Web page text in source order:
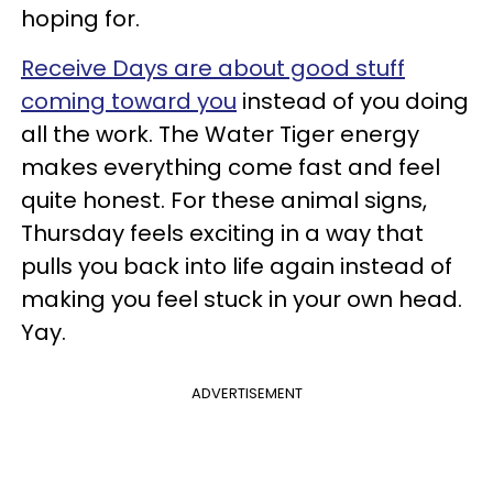
hoping for.
Receive Days are about good stuff
coming toward you instead of you doing
all the work. The Water Tiger energy
makes everything come fast and feel
quite honest. For these animal signs,
Thursday feels exciting in a way that
pulls you back into life again instead of
making you feel stuck in your own head.
Yay.
ADVERTISEMENT